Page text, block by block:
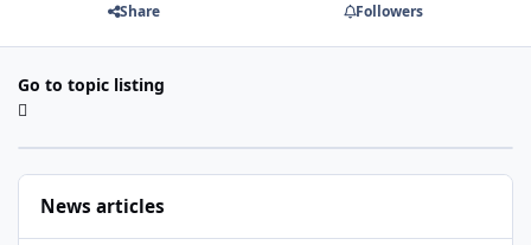
Share Followers
Go to topic listing
News articles